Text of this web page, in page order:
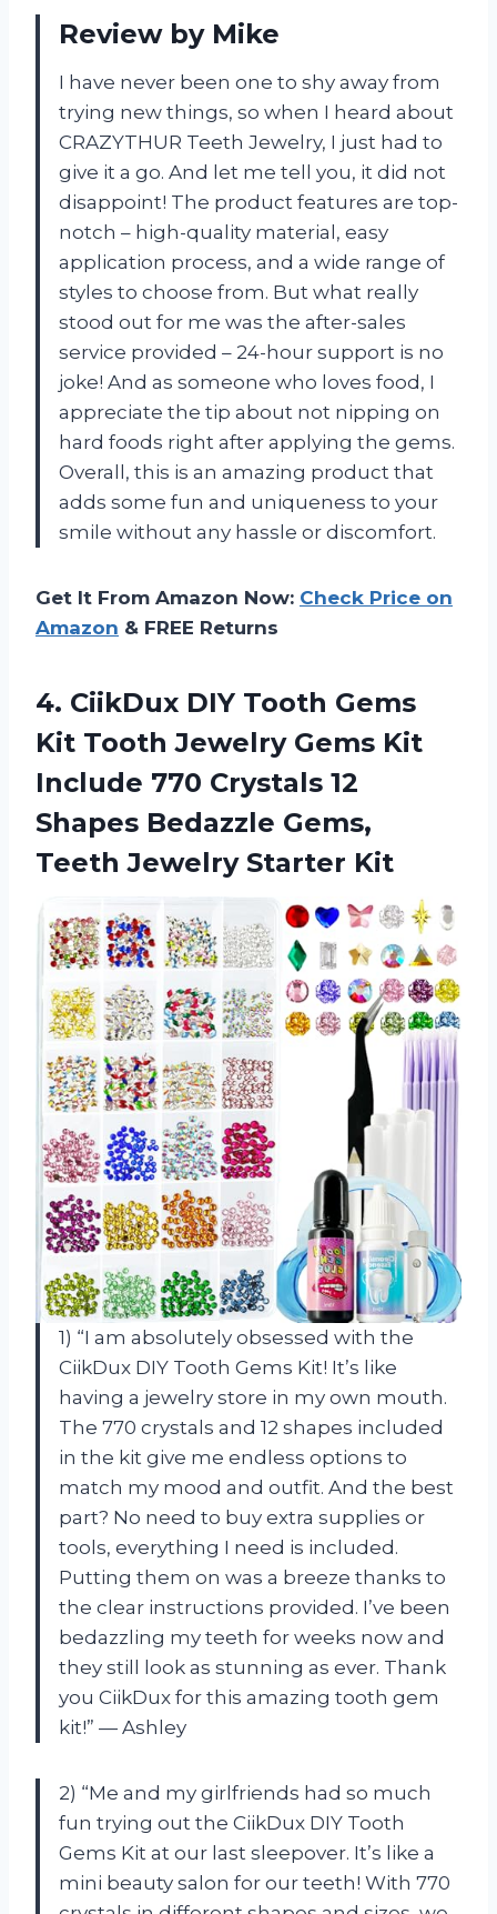
Review by Mike
I have never been one to shy away from
trying new things, so when I heard about
CRAZYTHUR Teeth Jewelry, I just had to
give it a go. And let me tell you, it did not
disappoint! The product features are top-
notch – high-quality material, easy
application process, and a wide range of
styles to choose from. But what really
stood out for me was the after-sales
service provided – 24-hour support is no
joke! And as someone who loves food, I
appreciate the tip about not nipping on
hard foods right after applying the gems.
Overall, this is an amazing product that
adds some fun and uniqueness to your
smile without any hassle or discomfort.
Get It From Amazon Now: Check Price on
Amazon & FREE Returns
4. CiikDux DIY Tooth Gems
Kit Tooth Jewelry Gems Kit
Include 770 Crystals 12
Shapes Bedazzle Gems,
Teeth Jewelry Starter Kit
1) “I am absolutely obsessed with the
CiikDux DIY Tooth Gems Kit! It’s like
having a jewelry store in my own mouth.
The 770 crystals and 12 shapes included
in the kit give me endless options to
match my mood and outfit. And the best
part? No need to buy extra supplies or
tools, everything I need is included.
Putting them on was a breeze thanks to
the clear instructions provided. I’ve been
bedazzling my teeth for weeks now and
they still look as stunning as ever. Thank
you CiikDux for this amazing tooth gem
kit!” — Ashley
2) “Me and my girlfriends had so much
fun trying out the CiikDux DIY Tooth
Gems Kit at our last sleepover. It’s like a
mini beauty salon for our teeth! With 770